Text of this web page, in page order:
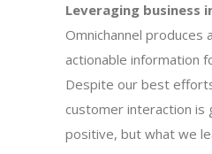
Leveraging business
Omnichannel produces
actionable information
Despite our best
customer interaction is
positive, but what we